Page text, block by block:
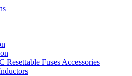
Resettable Fuses Accessories